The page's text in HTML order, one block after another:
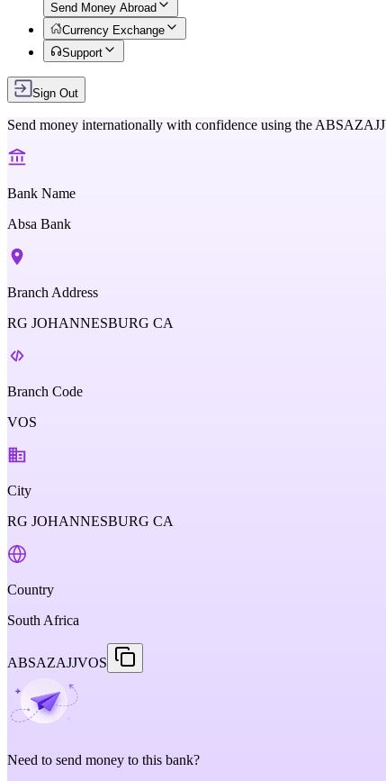
Send Money Abroad
Currency Exchange
Support
Sign Out
Send money internationally with confidence using the
Bank Name
Absa Bank
Branch Address
RG JOHANNESBURG CA
Branch Code
VOS
City
RG JOHANNESBURG CA
Country
South Africa
ABSAZAJJVOS
Need to send money to this bank?